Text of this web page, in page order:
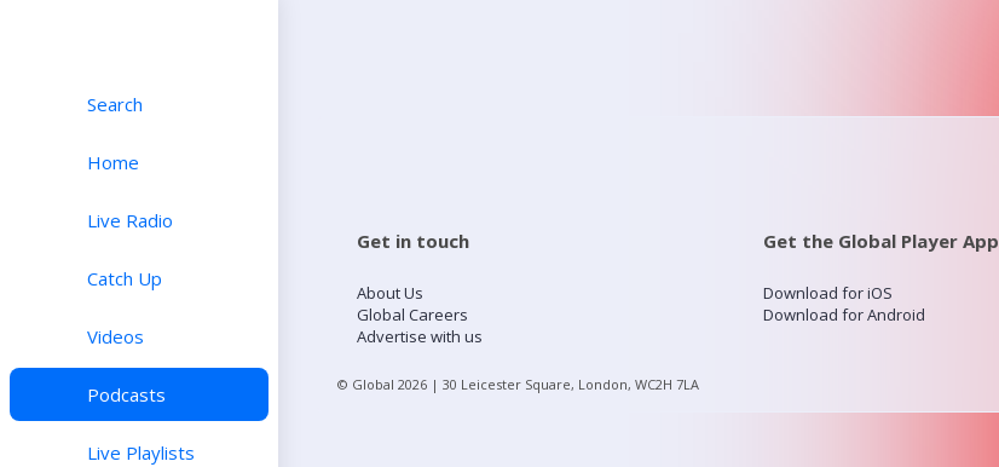
Search
Home
Live Radio
Catch Up
Videos
Podcasts
Live Playlists
Get in touch
About Us
Global Careers
Advertise with us
Get the Global Player App
Download for iOS
Download for Android
© Global 2026 | 30 Leicester Square, London, WC2H 7LA